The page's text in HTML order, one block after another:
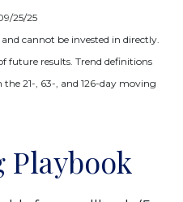
25/25
cannot be invested in directly.
future results. Trend definitions
21-, 63-, and 126-day moving